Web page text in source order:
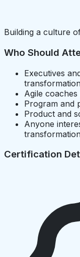
Building a culture
Who Should
Executives
Agile
Program and
Product and
Anyone
Certification